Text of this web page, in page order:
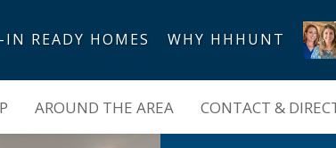
IN READY HOMES WHY HHHUNT
AROUND THE AREA CONTACT &